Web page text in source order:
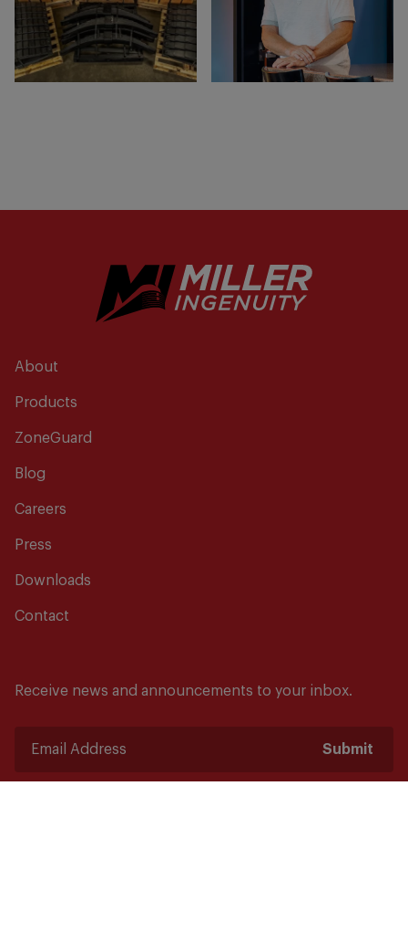
About
Products
ZoneGuard
Blog
Careers
Press
Downloads
Contact
Receive news and announcements to your inbox.
Submit